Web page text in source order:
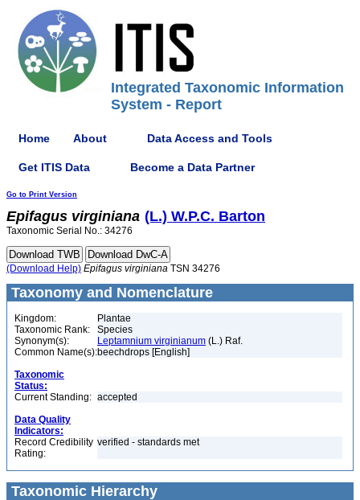
Integrated Taxonomic Information
System - Report
Home About Data Access and Tools
Get ITIS Data Become a Data Partner
Go to Print Version
Epifagus virginiana (L.) W.P.C. Barton
Taxonomic Serial No.: 34276
(Download Help) Epifagus virginiana TSN 34276
Taxonomy and Nomenclature
Kingdom:
Plantae
Taxonomic Rank:
Species
Synonym(s):
Leptamnium virginianum (L.) Raf.
Common Name(s):beechdrops [English]
Taxonomic
Status:
Current Standing: accepted
Data Quality
Indicators:
Record Credibility
Rating:
verified - standards met
Taxonomic Hierarchy